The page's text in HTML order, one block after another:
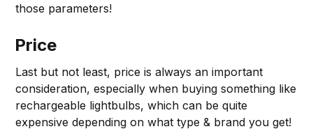
those parameters!
Price
Last but not least, price is always an important
consideration, especially when buying something like
rechargeable lightbulbs, which can be quite
expensive depending on what type & brand you get!